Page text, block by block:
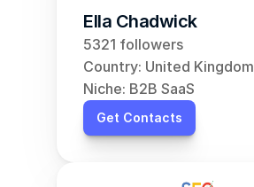
Ella Chadwick
5321 followers
Country: United Kingdom
Niche: B2B SaaS
Get Contacts